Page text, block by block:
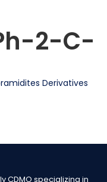
2-C-
Derivatives
CDMO specializing in